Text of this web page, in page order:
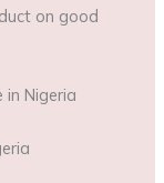
on good
Nigeria